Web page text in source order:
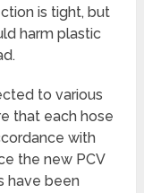
is tight, but
harm plastic
to various
that each hose
with
the new PCV
have been